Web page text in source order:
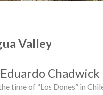
Valley
Eduardo Chadwick
time of “Los Dones” in